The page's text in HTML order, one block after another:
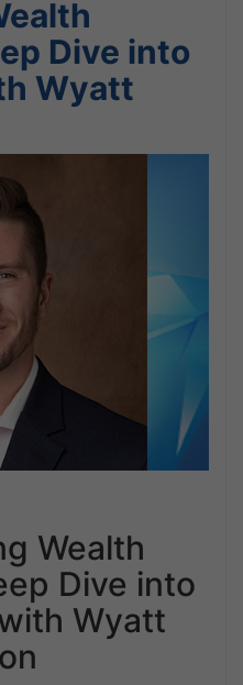
Dive into
Wyatt
Wealth
Dive into
Wyatt